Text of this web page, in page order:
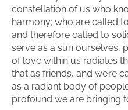
constellation of us who
harmony; who are called
and therefore called to
serve as a sun ourselves,
of love within us radiates
that as friends, and we’re
as a radiant body of
profound we are bringing